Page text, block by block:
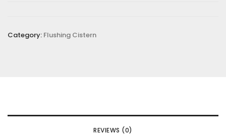
Category: Flushing Cistern
REVIEWS (0)